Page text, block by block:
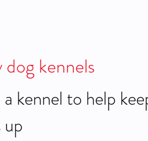
kennels
kennel to help